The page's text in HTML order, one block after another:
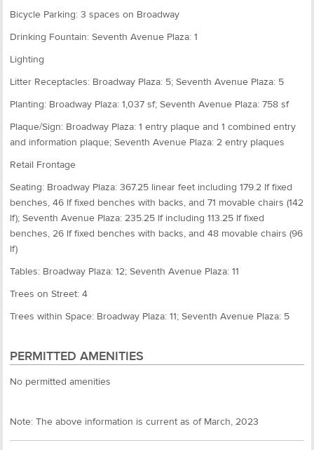
Bicycle Parking: 3 spaces on Broadway
Drinking Fountain: Seventh Avenue Plaza: 1
Lighting
Litter Receptacles: Broadway Plaza: 5; Seventh Avenue Plaza: 5
Planting: Broadway Plaza: 1,037 sf; Seventh Avenue Plaza: 758 sf
Plaque/Sign: Broadway Plaza: 1 entry plaque and 1 combined entry
and information plaque; Seventh Avenue Plaza: 2 entry plaques
Retail Frontage
Seating: Broadway Plaza: 367.25 linear feet including 179.2 lf fixed
benches, 46 lf fixed benches with backs, and 71 movable chairs (142
lf); Seventh Avenue Plaza: 235.25 lf including 113.25 lf fixed
benches, 26 lf fixed benches with backs, and 48 movable chairs (96
lf)
Tables: Broadway Plaza: 12; Seventh Avenue Plaza: 11
Trees on Street: 4
Trees within Space: Broadway Plaza: 11; Seventh Avenue Plaza: 5
PERMITTED AMENITIES
No permitted amenities
Note: The above information is current as of March, 2023